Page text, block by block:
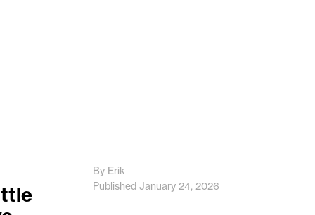
By Erik
Published January 24, 2026